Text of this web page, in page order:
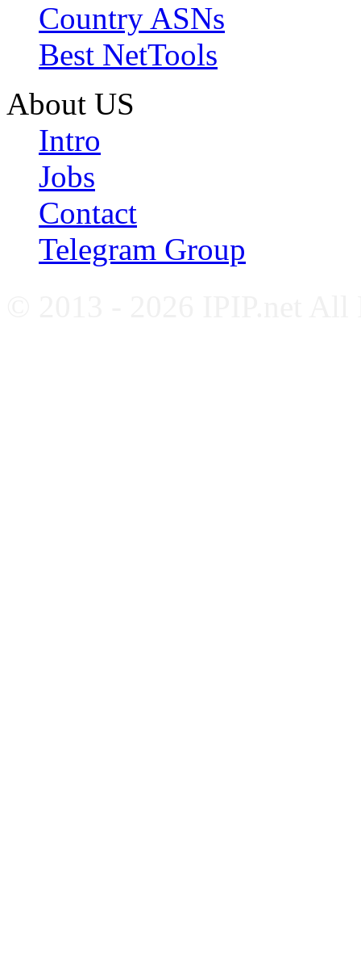
Country ASNs
Best NetTools
About US
Intro
Jobs
Contact
Telegram Group